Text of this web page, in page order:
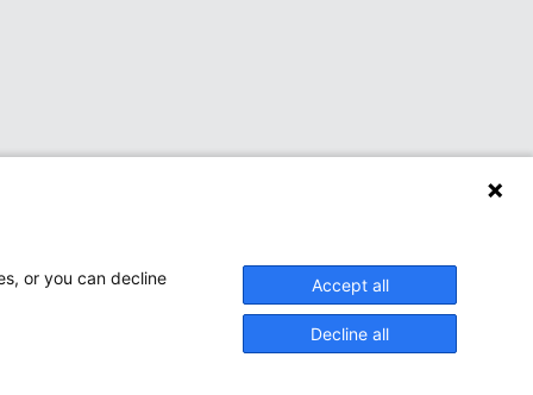
or you can decline
Accept all
Decline all